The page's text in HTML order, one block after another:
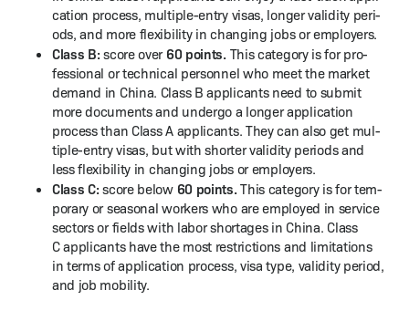
ca­tion process, mul­ti­ple-entry visas, longer valid­i­ty peri­
ods, and more flex­i­bil­i­ty in chang­ing jobs or employers.
Class B: score over 60 points. This cat­e­go­ry is for pro­
fes­sion­al or tech­ni­cal per­son­nel who meet the mar­ket
demand in Chi­na. Class B appli­cants need to sub­mit
more doc­u­ments and under­go a longer appli­ca­tion
process than Class A appli­cants. They can also get mul­
ti­ple-entry visas, but with short­er valid­i­ty peri­ods and
less flex­i­bil­i­ty in chang­ing jobs or employers.
Class C: score below 60 points. This cat­e­go­ry is for tem­
po­rary or sea­son­al work­ers who are employed in ser­vice
sec­tors or fields with labor short­ages in Chi­na. Class
C appli­cants have the most restric­tions and lim­i­ta­tions
in terms of appli­ca­tion process, visa type, valid­i­ty peri­od,
and job mobility.